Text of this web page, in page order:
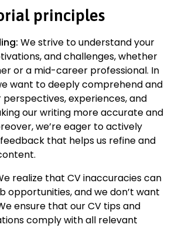
principles
We strive to understand your
and challenges, whether
or a mid-career professional. In
want to deeply comprehend and
experiences, and
our writing more accurate and
we’re eager to actively
that helps us refine and
realize that CV inaccuracies can
opportunities, and we don’t want
ensure that our CV tips and
comply with all relevant